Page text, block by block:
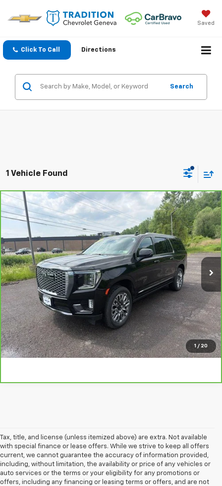
Saved
Click To Call Directions
Search
1 Vehicle Found
1 / 20
CarBravo 2024 GMC Yukon XLDenali Ultimate
Price Drop
VIN:1GKS2KKL5RR384473Stock:N26341AModel:TK10906
22,001 mi Ext. Int.
$73,158
TRADITION PRICE
Explore Payments
Click To Call
Ask A Question
Compare Vehicle
Tax, title, and license (unless itemized above) are extra. Not available
with special finance or lease offers. While we strive to keep all offers
current, we cannot guarantee the accuracy of information provided,
including, without limitation, the availability or price of any vehicles or
auto services or the terms or your eligibility for any promotions or
offers, including any financing or leasing terms or offers, and are not